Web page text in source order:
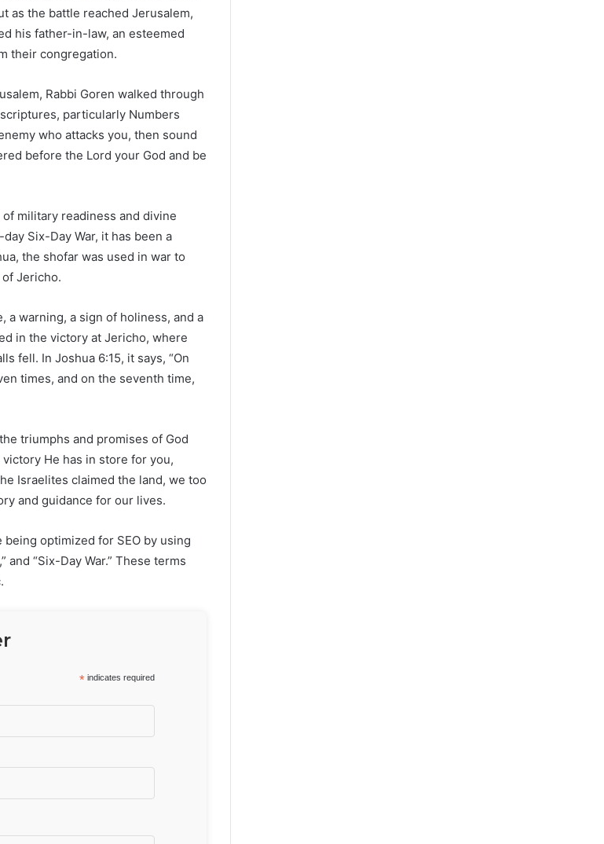
as the battle reached Jerusalem,
his father-in-law, an esteemed
their congregation.
Rabbi Goren walked through
particularly Numbers
who attacks you, then sound
before the Lord your God and be
military readiness and divine
Six-Day War, it has been a
the shofar was used in war to
of Jericho.
a warning, a sign of holiness, and a
in the victory at Jericho, where
fell. In Joshua 6:15, it says, “On
times, and on the seventh time,
triumphs and promises of God
He has in store for you,
Israelites claimed the land, we too
and guidance for our lives.
optimized for SEO by using
and “Six-Day War.” These terms
* indicates required